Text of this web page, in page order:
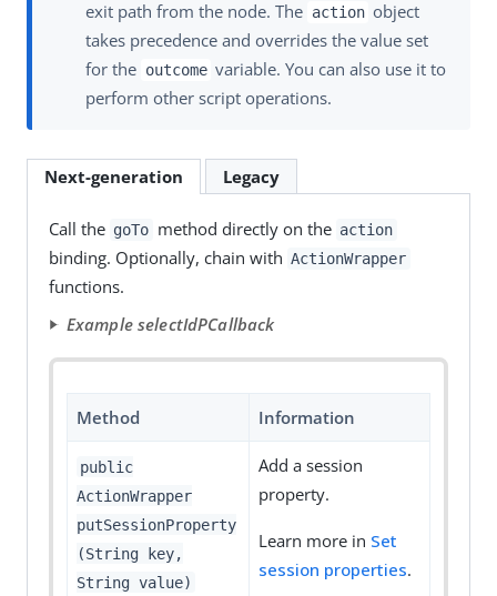
exit path from the node. The action object
takes precedence and overrides the value set
for the outcome variable. You can also use it to
perform other script operations.
Next-generation Legacy
Call the goTo method directly on the action
binding. Optionally, chain with ActionWrapper
functions.
Example selectIdPCallback
Method Information
public
ActionWrapper
putSessionProperty
(String key,
String value)
Add a session
property.
Learn more in Set
session properties.